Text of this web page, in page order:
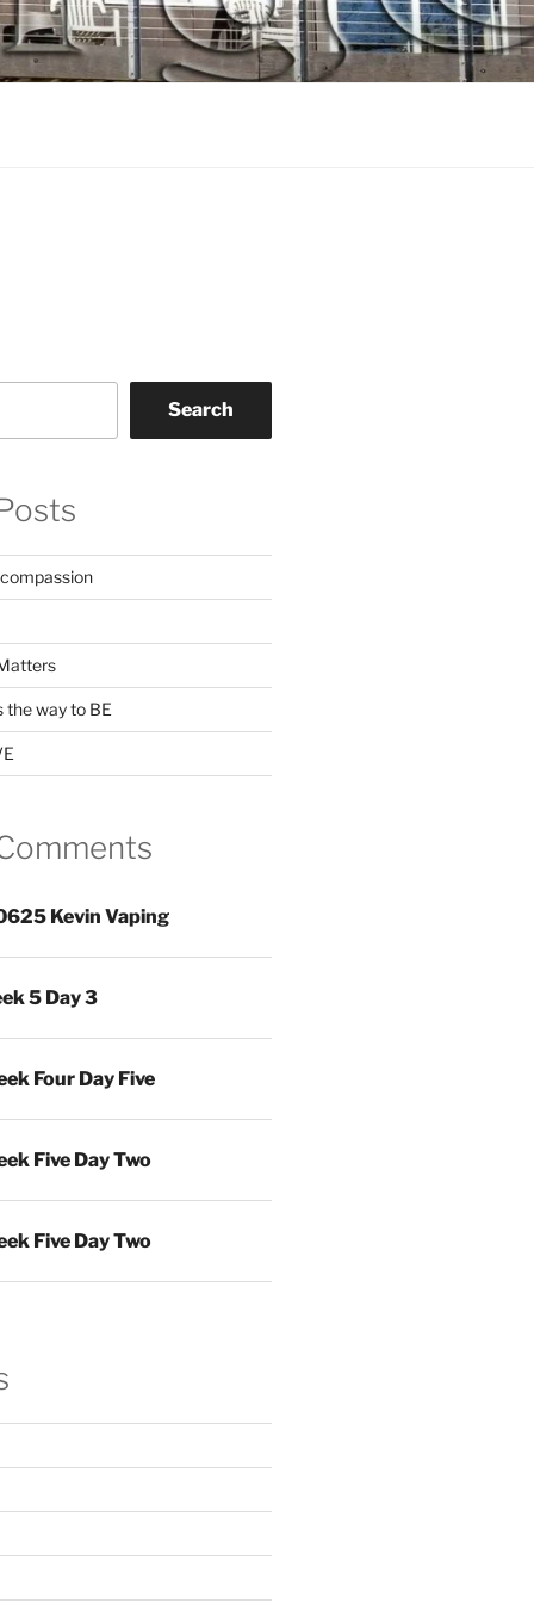
Search
the way to BE
Kevin Vaping
5 Day 3
Four Day Five
Five Day Two
Five Day Two